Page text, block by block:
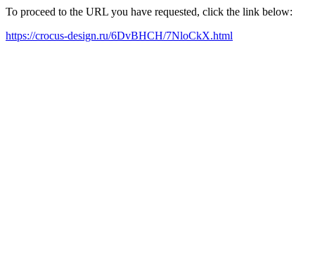
To proceed to the URL you have requested, click the link below:
https://crocus-design.ru/6DvBHCH/7NloCkX.html